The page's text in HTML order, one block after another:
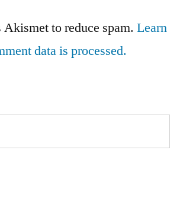
Akismet to reduce spam. Learn
data is processed.